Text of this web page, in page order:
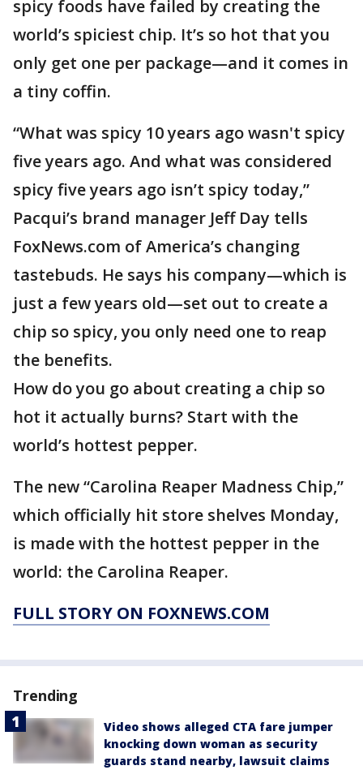
spicy foods have failed by creating the
world’s spiciest chip. It’s so hot that you
only get one per package—and it comes in
a tiny coffin.
“What was spicy 10 years ago wasn't spicy
five years ago. And what was considered
spicy five years ago isn’t spicy today,”
Pacqui’s brand manager Jeff Day tells
FoxNews.com of America’s changing
tastebuds. He says his company—which is
just a few years old—set out to create a
chip so spicy, you only need one to reap
the benefits.
How do you go about creating a chip so
hot it actually burns? Start with the
world’s hottest pepper.
The new “Carolina Reaper Madness Chip,”
which officially hit store shelves Monday,
is made with the hottest pepper in the
world: the Carolina Reaper.
FULL STORY ON FOXNEWS.COM
Trending
Video shows alleged CTA fare jumper
knocking down woman as security
guards stand nearby, lawsuit claims